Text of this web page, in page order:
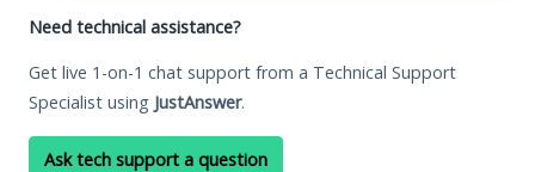
Need technical assistance?
Get live 1-on-1 chat support from a Technical Support
Specialist using JustAnswer.
Ask tech support a question